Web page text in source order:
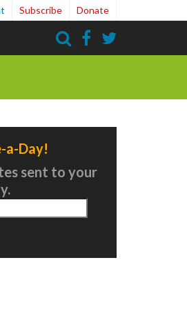
Subscribe Donate
a-Day!
sent to your